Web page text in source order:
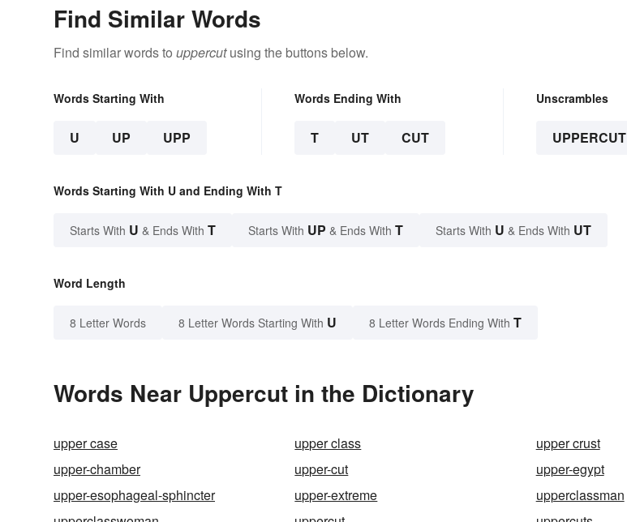
Find Similar Words
Find similar words to uppercutusing the buttons below.
Words Starting With
U UP UPP
Words Ending With
T UT CUT
Unscrambles
UPPERCUT
Words Starting With U and Ending With T
Starts With U & Ends With T Starts With UP & Ends With T Starts With U & Ends With UT
Word Length
8 Letter Words 8 Letter Words Starting With U 8 Letter Words Ending With T
Words Near Uppercut in the Dictionary
upper case upper class
upper crust
upper-chamber
upper-cut
upper-egypt
upper-esophageal-sphincter
upper-extreme
upperclassman